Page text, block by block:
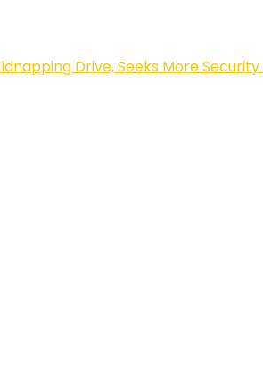
Drive, Seeks More